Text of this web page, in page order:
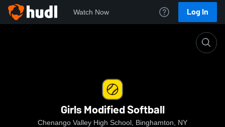
Watch Now Log In
Girls Modified Softball
Chenango Valley High School, Binghamton, NY